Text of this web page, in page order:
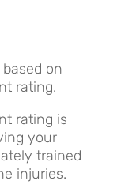
on
rating.
rating is
your
trained
injuries.